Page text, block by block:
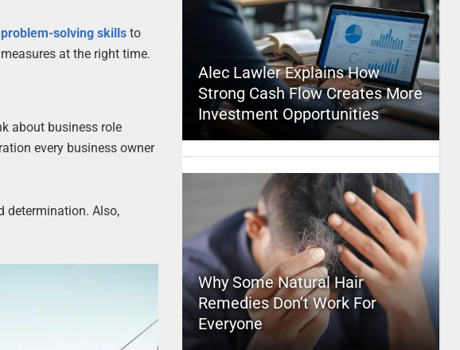
problem-solving skills to
at the right time.
about business role
every business owner
determination. Also,
Alec Lawler Explains How
Strong Cash Flow Creates More
Investment Opportunities
Why Some Natural Hair
Remedies Don’t Work For
Everyone